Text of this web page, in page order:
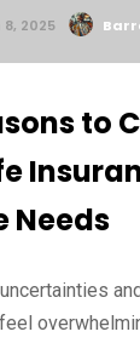
2025
to
Needs